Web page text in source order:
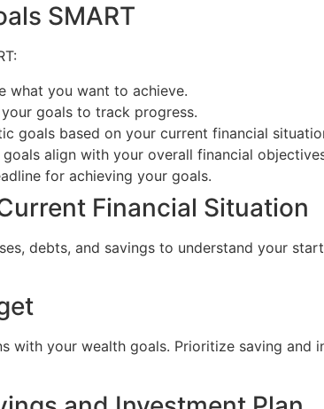
SMART
what you want to achieve.
goals to track progress.
goals based on your current financial
goals align with your overall financial
for achieving your goals.
Financial Situation
debts, and savings to understand your
with your wealth goals. Prioritize saving